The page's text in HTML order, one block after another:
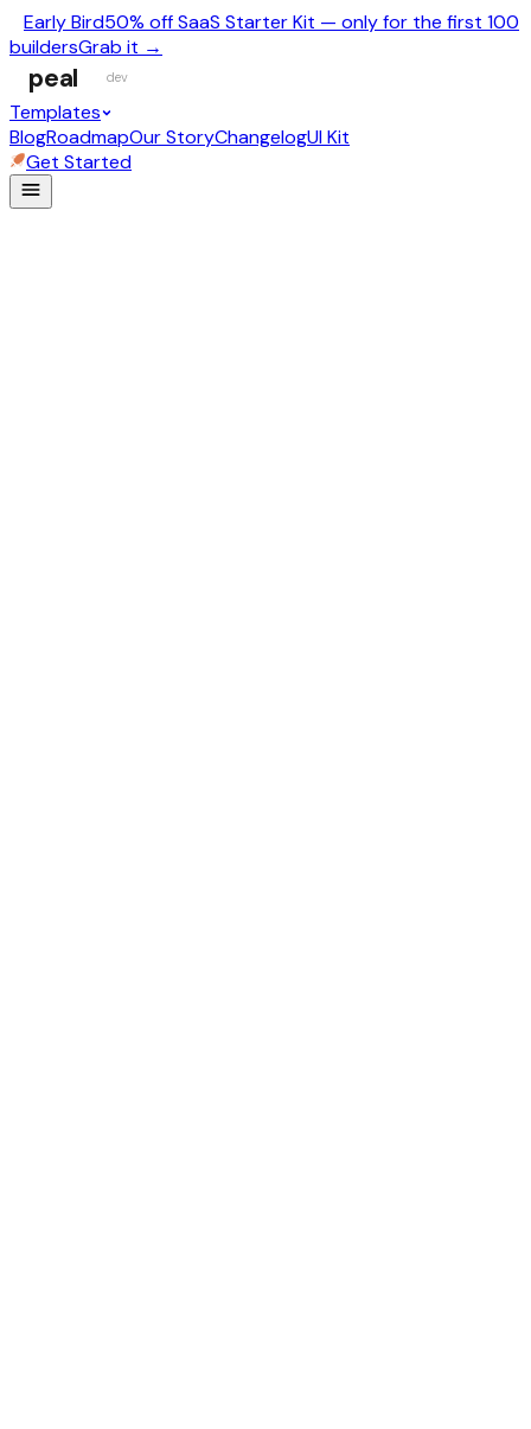
Early Bird50% off SaaS Starter Kit — only for the first 100
buildersGrab it →
peal dev
Templates
BlogRoadmapOur StoryChangelogUI Kit
Get Started